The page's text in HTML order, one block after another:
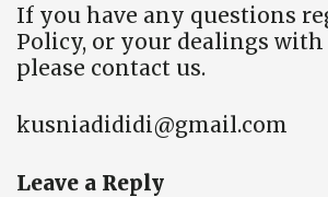
If you have any questions
Policy, or your dealings with
please contact us.
kusniadididi@gmail.com
Leave a Reply